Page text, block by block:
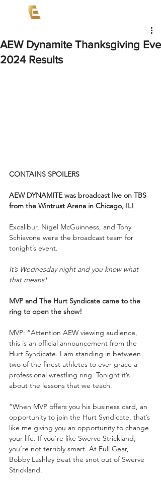
AEW Dynamite Thanksgiving Eve
2024 Results
CONTAINS SPOILERS
AEW DYNAMITE was broadcast live on TBS
from the Wintrust Arena in Chicago, IL!
Excalibur, Nigel McGuinness, and Tony
Schiavone were the broadcast team for
tonight’s event.
It’s Wednesday night and you know what
that means!
MVP and The Hurt Syndicate came to the
ring to open the show!
MVP: “Attention AEW viewing audience,
this is an official announcement from the
Hurt Syndicate. I am standing in between
two of the finest athletes to ever grace a
professional wrestling ring. Tonight it’s
about the lessons that we teach.
“When MVP offers you his business card, an
opportunity to join the Hurt Syndicate, that’s
like me giving you an opportunity to change
your life. If you’re like Swerve Strickland,
you’re not terribly smart. At Full Gear,
Bobby Lashley beat the snot out of Swerve
Strickland.